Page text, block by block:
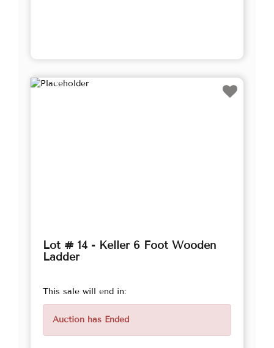
Lot # 14 - Keller 6 Foot Wooden
Ladder
This sale will end in:
Auction has Ended